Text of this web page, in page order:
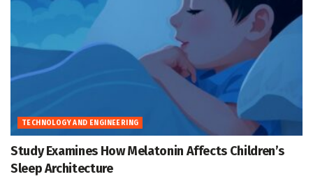
TECHNOLOGY AND ENGINEERING
Study Examines How Melatonin Affects Children’s
Sleep Architecture